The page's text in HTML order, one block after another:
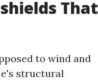
That
to wind and
structural